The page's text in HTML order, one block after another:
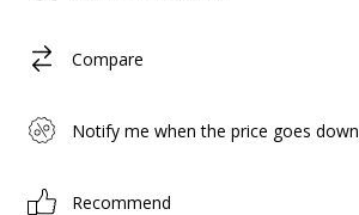
Compare
Notify me when the price goes down
Recommend